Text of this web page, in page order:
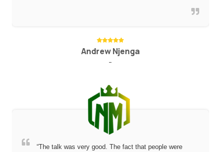
Andrew Njenga
-
“The talk was very good. The fact that people were